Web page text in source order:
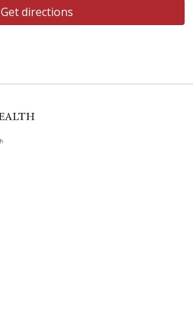
Get directions